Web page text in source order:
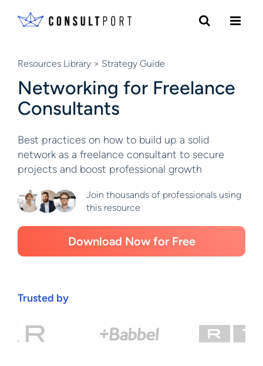
Resources Library > Strategy Guide
Networking for Freelance
Consultants
Best practices on how to build up a solid
network as a freelance consultant to secure
projects and boost professional growth
Join thousands of professionals using
this resource
Download Now for Free
Trusted by